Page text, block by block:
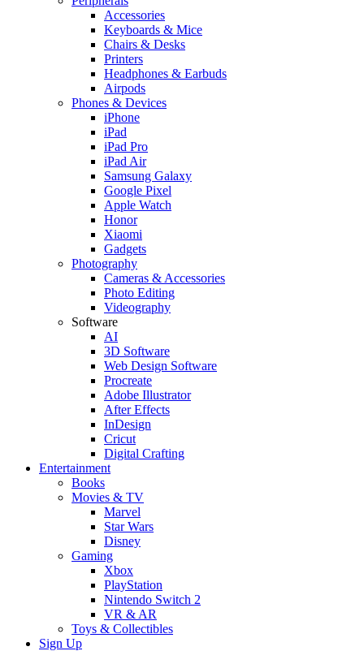
Accessories
Keyboards & Mice
Chairs & Desks
Printers
Headphones & Earbuds
Airpods
Phones & Devices
iPhone
iPad
iPad Pro
iPad Air
Samsung Galaxy
Google Pixel
Apple Watch
Honor
Xiaomi
Gadgets
Photography
Cameras & Accessories
Photo Editing
Videography
Software
AI
3D Software
Web Design Software
Procreate
Adobe Illustrator
After Effects
InDesign
Cricut
Digital Crafting
Entertainment
Books
Movies & TV
Marvel
Star Wars
Disney
Gaming
Xbox
PlayStation
Nintendo Switch 2
VR & AR
Toys & Collectibles
Sign Up